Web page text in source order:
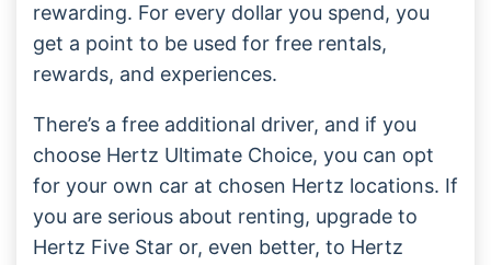
rewarding. For every dollar you spend, you
get a point to be used for free rentals,
rewards, and experiences.
There’s a free additional driver, and if you
choose Hertz Ultimate Choice, you can opt
for your own car at chosen Hertz locations. If
you are serious about renting, upgrade to
Hertz Five Star or, even better, to Hertz